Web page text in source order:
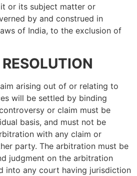
or its subject matter or
by and construed in
of India, to the exclusion of
arising out of or relating to
will be settled by binding
or claim must be
basis, and must not be
with any claim or
party. The arbitration must be
judgment on the arbitration
into any court having jurisdiction